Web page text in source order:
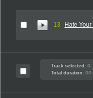
13 Hate Your
Track selected: 0
Total duration: